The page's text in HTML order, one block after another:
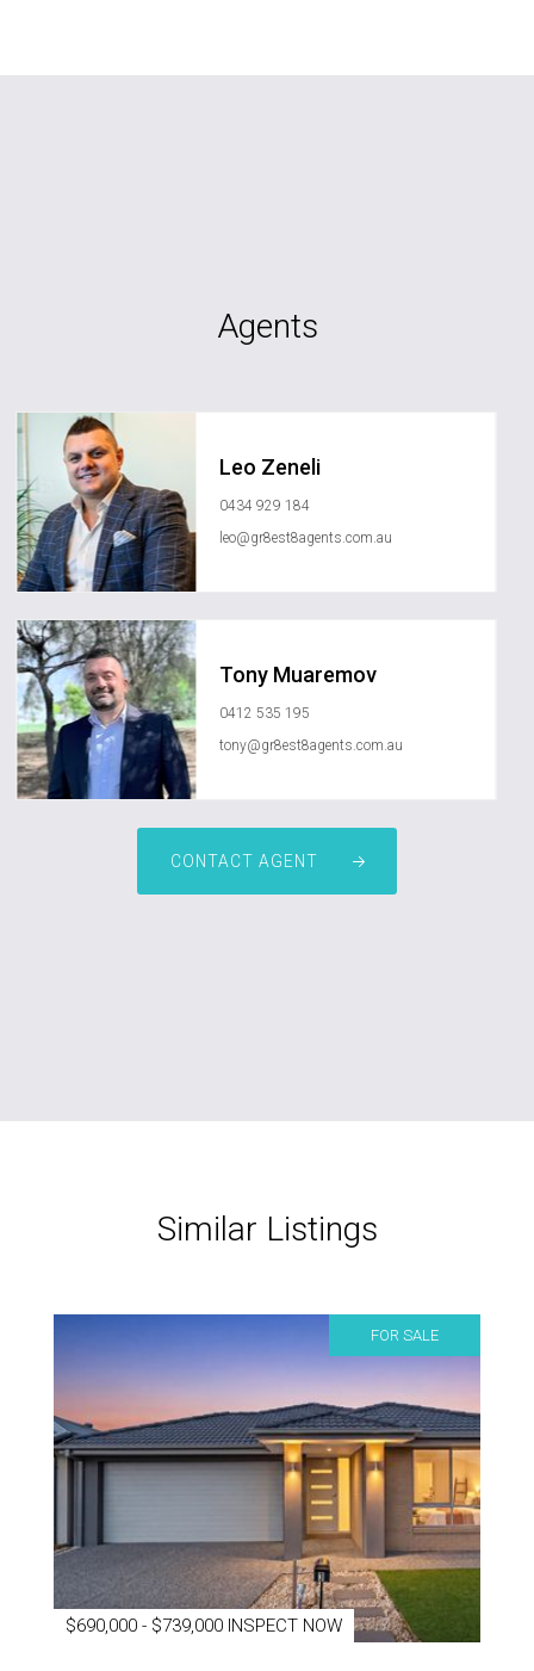
Agents
Leo Zeneli
0434 929 184
leo@gr8est8agents.com.au
Tony Muaremov
0412 535 195
tony@gr8est8agents.com.au
CONTACT AGENT
Similar Listings
FOR SALE
$690,000 - $739,000 INSPECT NOW